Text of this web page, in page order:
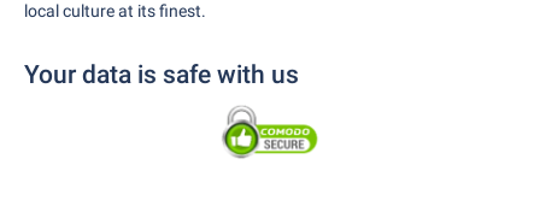
local culture at its finest.
Your data is safe with us